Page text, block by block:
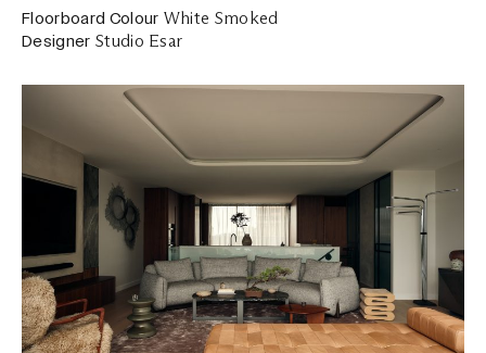
Floorboard Colour White Smoked
Designer Studio Esar